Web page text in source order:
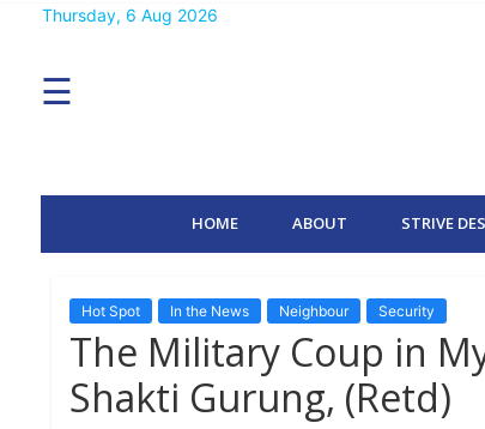
MENU
☰
Thursday, 6 Aug 2026
HOME ABOUT STRIVE
Hot Spot In the News Neighbour Security
The Military Coup in
Shakti Gurung, (Retd)